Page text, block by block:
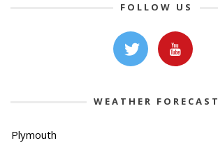
FOLLOW US
WEATHER FORECAST
Plymouth